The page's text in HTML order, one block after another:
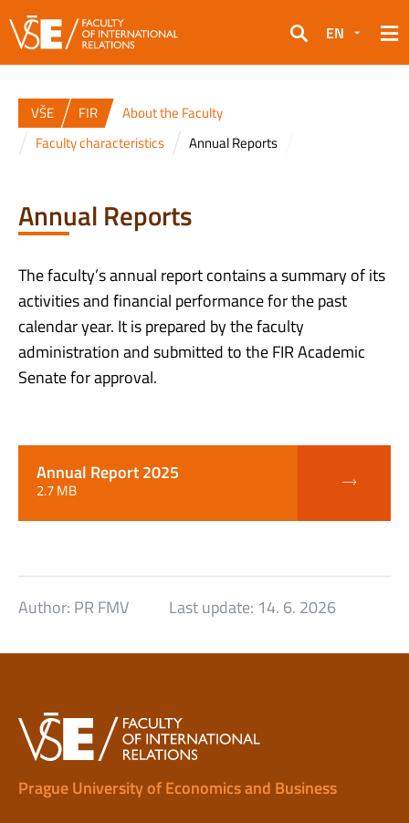
Search
EN
VŠE FIR
About the Faculty
Faculty characteristics
Annual Reports
Annual Reports
The faculty’s annual report contains a summary of its
activities and financial performance for the past
calendar year. It is prepared by the faculty
administration and submitted to the FIR Academic
Senate for approval.
Annual Report 2025
2.7 MB
Author: PR FMV Last update: 14. 6. 2026
Prague University of Economics and Business